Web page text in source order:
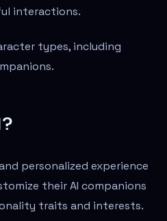
interactions.
types, including
personalized experience
their AI companions
traits and interests.